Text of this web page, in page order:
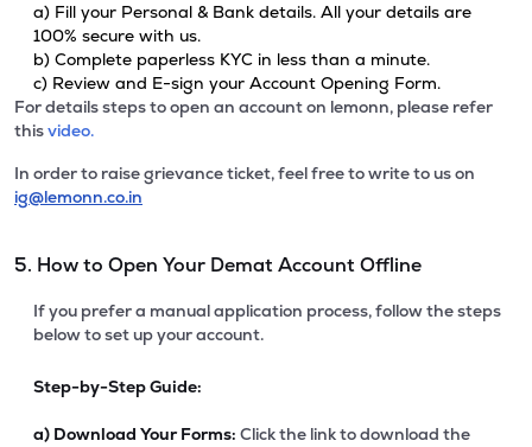
a) Fill your Personal & Bank details. All your details are
100% secure with us.
b) Complete paperless KYC in less than a minute.
c) Review and E-sign your Account Opening Form.
For details steps to open an account on lemonn, please refer
thisvideo.
In order to raise grievance ticket, feel free to write to us on
ig@lemonn.co.in
5. How to Open Your Demat Account Offline
If you prefer a manual application process, follow the steps
below to set up your account.
Step-by-Step Guide:
a) Download Your Forms: Click the link to download the